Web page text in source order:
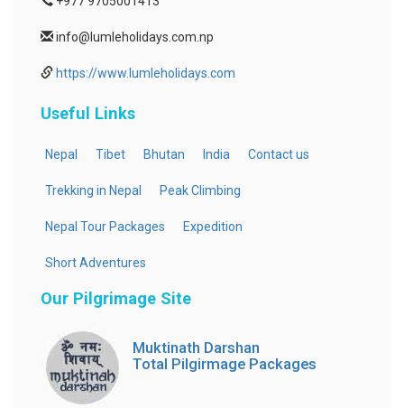
info@lumleholidays.com.np
https://www.lumleholidays.com
Useful Links
Nepal Tibet Bhutan India Contact us
Trekking in Nepal Peak Climbing
Nepal Tour Packages Expedition
Short Adventures
Our Pilgrimage Site
Muktinath Darshan
Total Pilgirmage Packages